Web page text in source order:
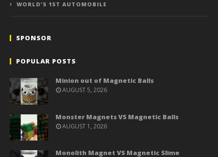
WORLD’S 1ST AUTOMOBILE
SPONSOR
POPULAR POSTS
Minion out of Magnetic Balls
AUGUST 5, 2026
Monster Magnets VS Magnetic Balls
AUGUST 1, 2026
Monolith Magnet VS Magnetic Slime